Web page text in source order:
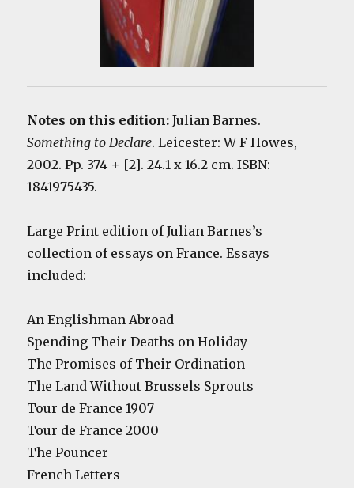
Notes on this edition:Julian Barnes.
Something to Declare. Leicester: W F Howes,
2002. Pp. 374 + [2]. 24.1 x 16.2 cm. ISBN:
1841975435.
Large Print edition of Julian Barnes’s
collection of essays on France. Essays
included:
An Englishman Abroad
Spending Their Deaths on Holiday
The Promises of Their Ordination
The Land Without Brussels Sprouts
Tour de France 1907
Tour de France 2000
The Pouncer
French Letters